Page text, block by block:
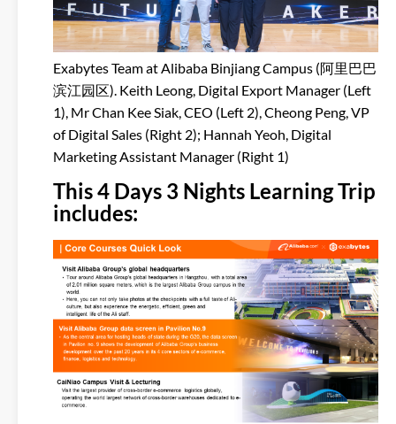
Exabytes Team at Alibaba Binjiang Campus (阿里巴巴
滨江园区). Keith Leong, Digital Export Manager (Left
1), Mr Chan Kee Siak, CEO (Left 2), Cheong Peng, VP
of Digital Sales (Right 2); Hannah Yeoh, Digital
Marketing Assistant Manager (Right 1)
This 4 Days 3 Nights Learning Trip
includes: